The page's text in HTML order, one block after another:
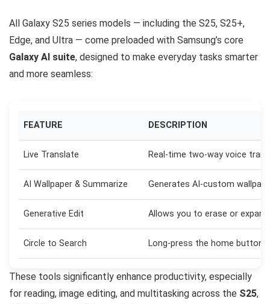
All Galaxy S25 series models — including the S25, S25+,
Edge, and Ultra — come preloaded with Samsung’s core
Galaxy AI suite, designed to make everyday tasks smarter
and more seamless:
FEATURE DESCRIPTION
Live Translate Real-time two-way voice
AI Wallpaper & Summarize Generates AI-custom
Generative Edit Allows you to erase or
Circle to Search Long-press the home button
These tools significantly enhance productivity, especially
for reading, image editing, and multitasking across the S25,